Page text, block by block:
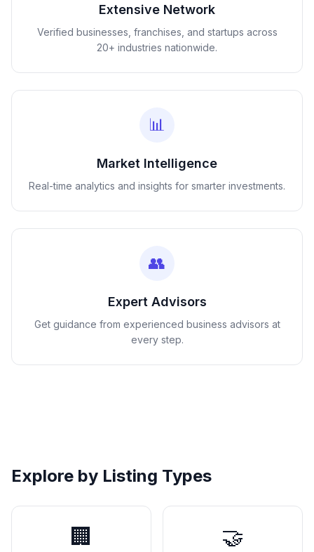
Extensive Network
Verified businesses, franchises, and startups across
20+ industries nationwide.
📊
Market Intelligence
Real-time analytics and insights for smarter investments.
👥
Expert Advisors
Get guidance from experienced business advisors at
every step.
Explore by Listing Types
🏢 🤝